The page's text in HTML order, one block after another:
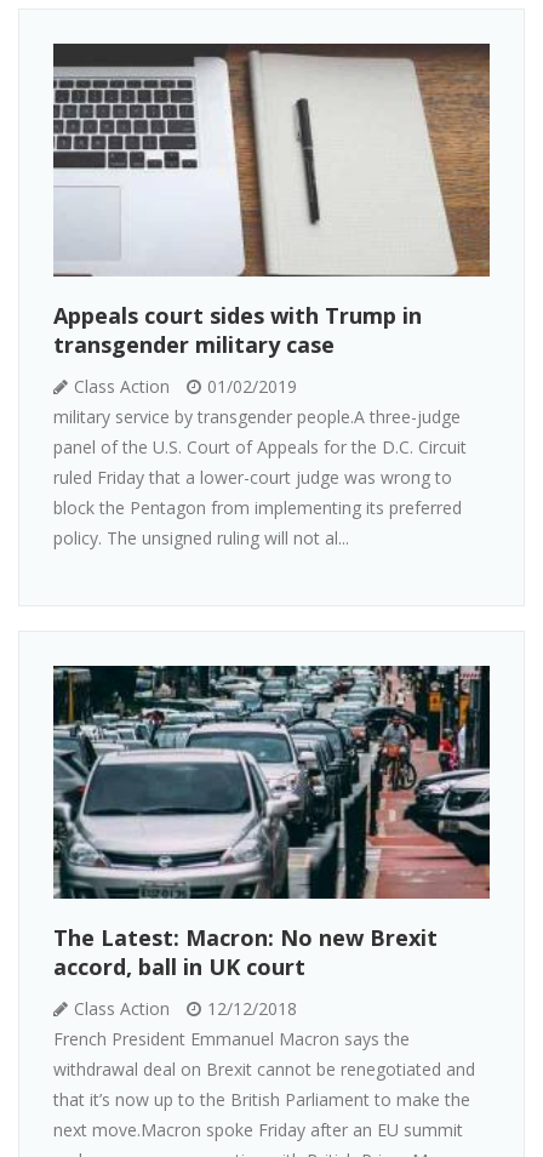
Appeals court sides with Trump in
transgender military case
Class Action
01/02/2019
military service by transgender people.A three-judge
panel of the U.S. Court of Appeals for the D.C. Circuit
ruled Friday that a lower-court judge was wrong to
block the Pentagon from implementing its preferred
policy. The unsigned ruling will not al...
The Latest: Macron: No new Brexit
accord, ball in UK court
Class Action
12/12/2018
French President Emmanuel Macron says the
withdrawal deal on Brexit cannot be renegotiated and
that it’s now up to the British Parliament to make the
next move.Macron spoke Friday after an EU summit